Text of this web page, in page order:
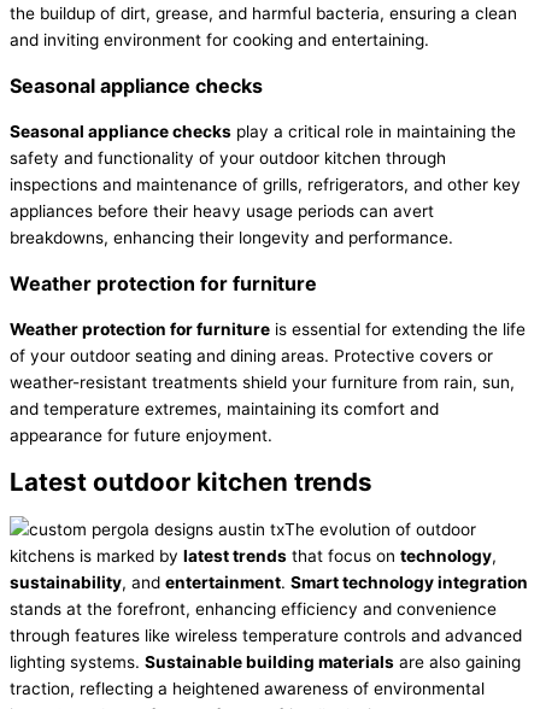
the buildup of dirt, grease, and harmful bacteria, ensuring a clean
and inviting environment for cooking and entertaining.
Seasonal appliance checks
Seasonal appliance checks play a critical role in maintaining the
safety and functionality of your outdoor kitchen through
inspections and maintenance of grills, refrigerators, and other key
appliances before their heavy usage periods can avert
breakdowns, enhancing their longevity and performance.
Weather protection for furniture
Weather protection for furniture is essential for extending the life
of your outdoor seating and dining areas. Protective covers or
weather-resistant treatments shield your furniture from rain, sun,
and temperature extremes, maintaining its comfort and
appearance for future enjoyment.
Latest outdoor kitchen trends
The evolution of outdoor
kitchens is marked by latest trends that focus on technology,
sustainability, and entertainment. Smart technology integration
stands at the forefront, enhancing efficiency and convenience
through features like wireless temperature controls and advanced
lighting systems. Sustainable building materials are also gaining
traction, reflecting a heightened awareness of environmental